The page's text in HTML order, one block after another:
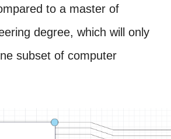
to a master of
degree, which will only
subset of computer